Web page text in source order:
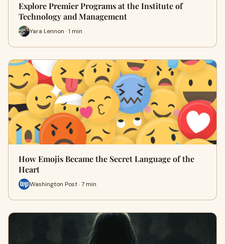
Explore Premier Programs at the Institute of
Technology and Management
Yara Lennon · 1 min
How Emojis Became the Secret Language of the
Heart
Washington Post · 7 min